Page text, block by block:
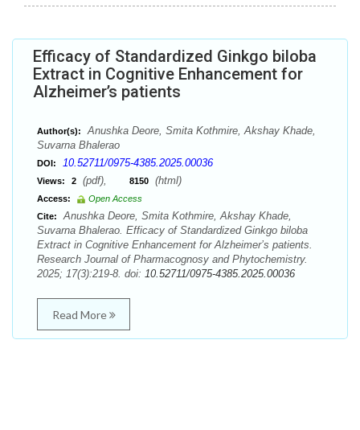
Efficacy of Standardized Ginkgo biloba
Extract in Cognitive Enhancement for
Alzheimer’s patients
Author(s):
Anushka Deore, Smita Kothmire, Akshay Khade,
Suvarna Bhalerao
DOI: 10.52711/0975-4385.2025.00036
Views: 2 (pdf), 8150 (html)
Access:
Open Access
Cite:
Anushka Deore, Smita Kothmire, Akshay Khade,
Suvarna Bhalerao. Efficacy of Standardized Ginkgo biloba
Extract in Cognitive Enhancement for Alzheimer’s patients.
Research Journal of Pharmacognosy and Phytochemistry.
2025; 17(3):219-8. doi: 10.52711/0975-4385.2025.00036
Read More